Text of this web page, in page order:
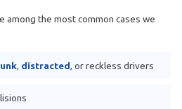
among the most common cases we
, distracted, or reckless drivers